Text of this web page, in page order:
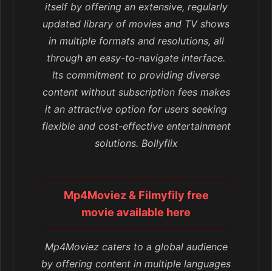
itself by offering an extensive, regularly
updated library of movies and TV shows
in multiple formats and resolutions, all
through an easy-to-navigate interface.
Its commitment to providing diverse
content without subscription fees makes
it an attractive option for users seeking
flexible and cost-effective entertainment
solutions. Bollyflix
Mp4Moviez & Filmyfily free
movie available here
Mp4Moviez caters to a global audience
by offering content in multiple languages